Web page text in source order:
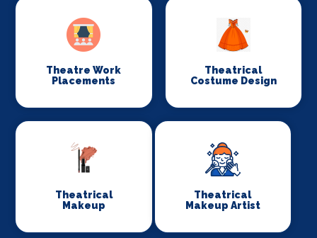
Theatre Work
Placements
Theatrical
Costume Design
Theatrical
Makeup
Theatrical
Makeup Artist